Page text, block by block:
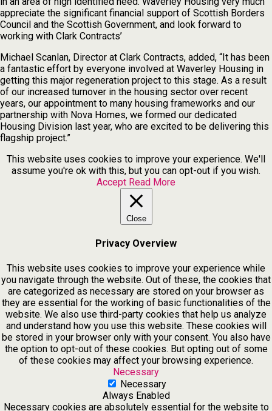
appreciate the significant financial support of Scottish Borders
Council and the Scottish Government, and look forward to
working with Clark Contracts’
Michael Scanlan, Director at Clark Contracts, added, “It has been
a fantastic effort by everyone involved at Waverley Housing in
getting this major regeneration project to this stage. As a result
of our increased turnover in the housing sector over recent
years, our appointment to many housing frameworks and our
partnership with Nova Homes, we formed our dedicated
Housing Division last year, who are excited to be delivering this
flagship project.”
This website uses cookies to improve your experience. We'll
assume you're ok with this, but you can opt-out if you wish.
Accept Read More
Close
Privacy Overview
This website uses cookies to improve your experience while
you navigate through the website. Out of these, the cookies that
are categorized as necessary are stored on your browser as
they are essential for the working of basic functionalities of the
website. We also use third-party cookies that help us analyze
and understand how you use this website. These cookies will
be stored in your browser only with your consent. You also have
the option to opt-out of these cookies. But opting out of some
of these cookies may affect your browsing experience.
Necessary
Necessary
Always Enabled
Necessary cookies are absolutely essential for the website to